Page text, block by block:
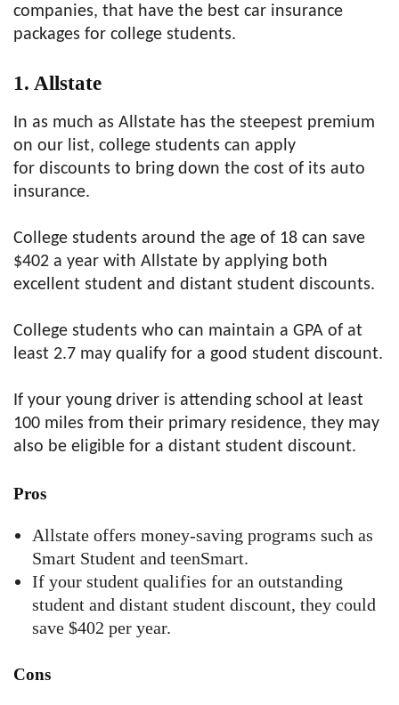
companies, that have the best car insurance
packages for college students.
1. Allstate
In as much as Allstate has the steepest premium
on our list, college students can apply
for discounts to bring down the cost of its auto
insurance.
College students around the age of 18 can save
$402 a year with Allstate by applying both
excellent student and distant student discounts.
College students who can maintain a GPA of at
least 2.7 may qualify for a good student discount.
If your young driver is attending school at least
100 miles from their primary residence, they may
also be eligible for a distant student discount.
Pros
Allstate offers money-saving programs such as
Smart Student and teenSmart.
If your student qualifies for an outstanding
student and distant student discount, they could
save $402 per year.
Cons